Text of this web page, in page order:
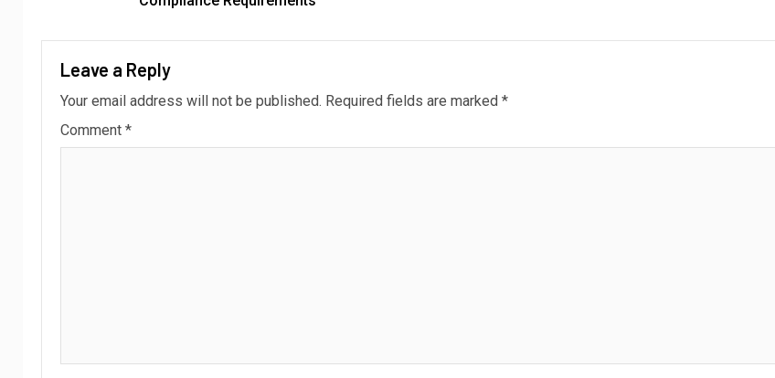
Leave a Reply
Your email address will not be published. Required fields are marked *
Comment *